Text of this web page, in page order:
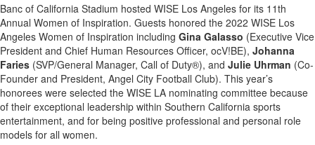
Banc of California Stadium hosted WISE Los Angeles for its 11th
Annual Women of Inspiration. Guests honored the 2022 WISE Los
Angeles Women of Inspiration including Gina Galasso (Executive Vice
President and Chief Human Resources Officer, ocV!BE), Johanna
Faries (SVP/General Manager, Call of Duty®), and Julie Uhrman (Co-
Founder and President, Angel City Football Club). This year’s
honorees were selected the WISE LA nominating committee because
of their exceptional leadership within Southern California sports
entertainment, and for being positive professional and personal role
models for all women.